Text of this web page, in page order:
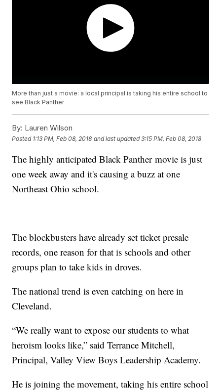
More than just a movie: a local principal is taking his entire school to
see Black Panther
By: Lauren Wilson
Posted 1:13 PM, Feb 08, 2018 and last updated 3:15 PM, Feb 08, 2018
The highly anticipated Black Panther movie is just
one week away and it's causing a buzz at one
Northeast Ohio school.
The blockbusters have already set ticket presale
records, one reason for that is schools and other
groups plan to take kids in droves.
The national trend is even catching on here in
Cleveland.
“We really want to expose our students to what
heroism looks like,” said Terrance Mitchell,
Principal, Valley View Boys Leadership Academy.
He is joining the movement, taking his entire school